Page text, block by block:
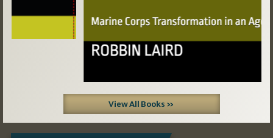
View All Books »